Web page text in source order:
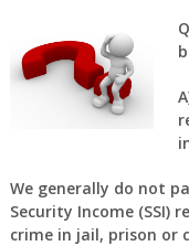
We generally do not
Security Income (SSI)
crime in jail, prison